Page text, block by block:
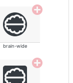
brain-wide